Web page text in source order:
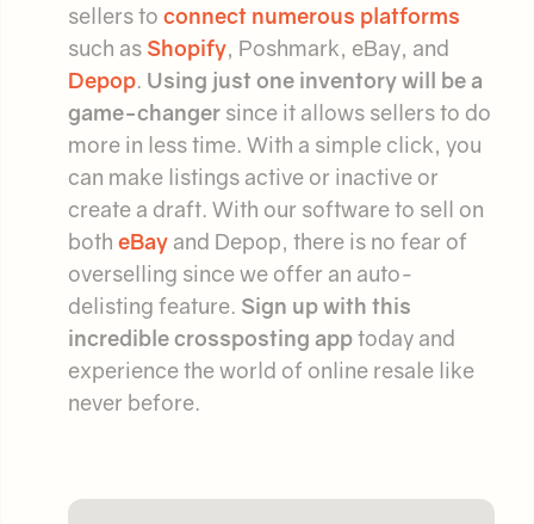
sellers to connect numerous platforms
such as Shopify, Poshmark, eBay, and
Depop. Using just one inventory will be a
game-changer since it allows sellers to do
more in less time. With a simple click, you
can make listings active or inactive or
create a draft. With our software to sell on
both eBay and Depop, there is no fear of
overselling since we offer an auto-
delisting feature. Sign up with this
incredible crossposting apptoday and
experience the world of online resale like
never before.